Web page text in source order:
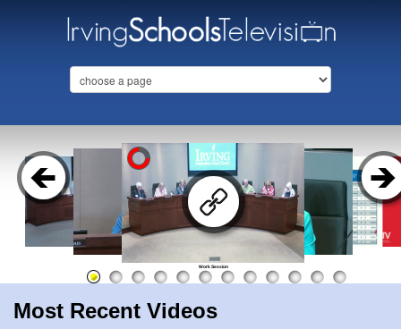
Work Session
Most Recent Videos